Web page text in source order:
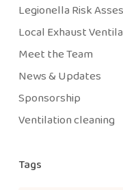
Legionella Risk
Local Exhaust
Meet the Team
News & Updates
Sponsorship
Ventilation cleaning
Tags